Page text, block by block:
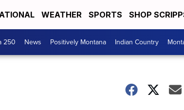
WEATHER SPORTS SHOP
250 News Positively Montana Indian Country